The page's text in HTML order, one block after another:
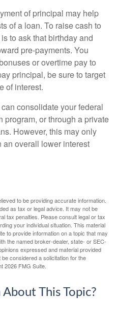
of principal may help
of a loan. To raise cash to
to ask that birthday and
pre-payments. You
or overtime pay to
principal, be sure to target
of interest.
consolidate your federal
program, or through a private
However, this may only
an overall lower interest
to be providing accurate information.
as tax or legal advice. It may not be
tax penalties. Please consult legal or tax
your individual situation. This material
to provide information on a topic that may
the named broker-dealer, state- or SEC-
expressed and material provided
considered a solicitation for the
2026 FMG Suite.
This Topic?